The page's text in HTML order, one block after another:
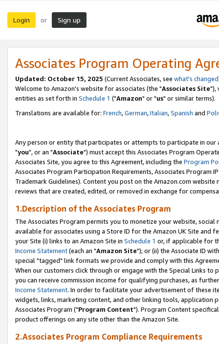
Login or Sign up
Associates Program Operating
Updated: October 15, 2025 (Current Associates, see what's changed
Welcome to Amazon's website for associates (the "Associates Site"),
entities as set forth in Schedule 1 ("Amazon" or "us" or similar terms).
Translations are available for: French,German,Italian,Spanish and
Any person or entity that participates or attempts to participate in our
"you", or an "Associate") must accept this Associates Program
Associates Site, you agree to this Agreement, including the Program
Associates Program Participation Requirements, Associates Program
Trademark Guidelines). Content you post on the Amazon.com
reviews that are created, edited, or removed in exchange for
1.Description of the Associates Program
The Associates Program permits you to monetize your website,
available for associates using a Store ID for the Amazon UK Site and
your Site (i) links to an Amazon Site in Schedule 1 or, if applicable for
Income Statement(each an "Amazon Site"); or (ii) the Associate ID
special "tagged" link formats we provide and comply with this
When our customers click through or engage with the Special Links
you can receive commission income for qualifying purchases, as
Income Statement. In order to facilitate your advertisement of these
widgets, links, marketing content, and other linking tools, application
Associates Program ("Program Content"). Program Content
product offerings on any site other than the Amazon Site.
2.Associates Program Compliance Requirements